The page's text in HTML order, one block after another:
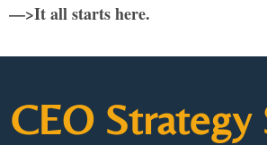
—>It all starts here.
CEO Strategy